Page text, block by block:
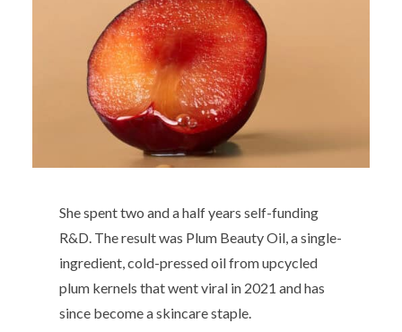
She spent two and a half years self-funding
R&D. The result was Plum Beauty Oil, a single-
ingredient, cold-pressed oil from upcycled
plum kernels that went viral in 2021 and has
since become a skincare staple.